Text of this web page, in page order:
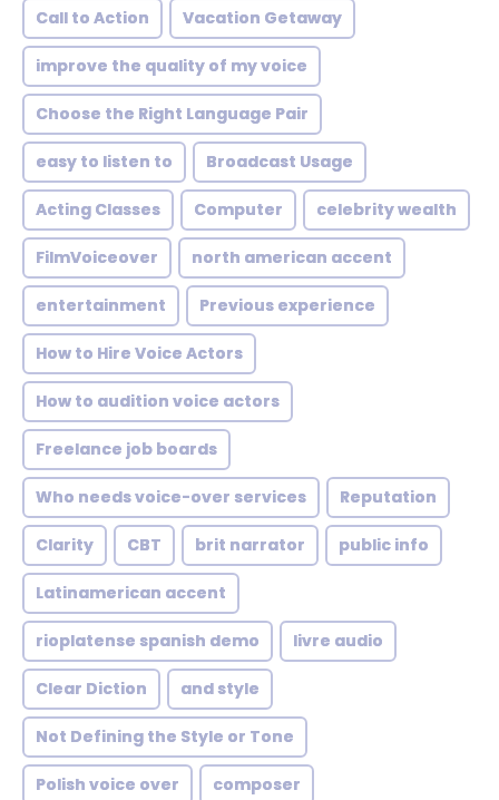
Call to Action Vacation Getaway
improve the quality of my voice
Choose the Right Language Pair
easy to listen to Broadcast Usage
Acting Classes Computer celebrity wealth
FilmVoiceover north american accent
entertainment Previous experience
How to Hire Voice Actors
How to audition voice actors
Freelance job boards
Who needs voice-over services Reputation
Clarity CBT brit narrator public info
Latinamerican accent
rioplatense spanish demo livre audio
Clear Diction and style
Not Defining the Style or Tone
Polish voice over composer